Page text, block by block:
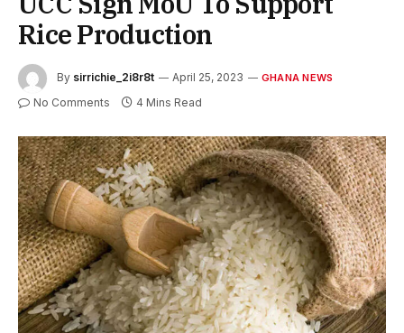
Rice Production
By sirrichie_2i8r8t April 25, 2023 GHANA NEWS
No Comments 4 Mins Read